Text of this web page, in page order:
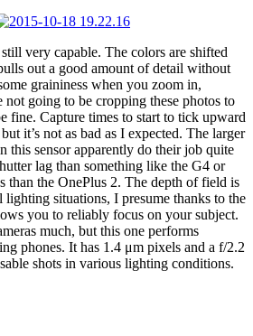
very capable. The colors are shifted
out a good amount of detail without
graininess when you zoom in,
not going to be cropping these photos to
fine. Capture times to start to tick upward
it’s not as bad as I expected. The larger
this sensor apparently do their job quite
lag than something like the G4 or
than the OnePlus 2. The depth of field is
situations, I presume thanks to the
you to reliably focus on your subject.
much, but this one performs
phones. It has 1.4 μm pixels and a f/2.2
shots in various lighting conditions.